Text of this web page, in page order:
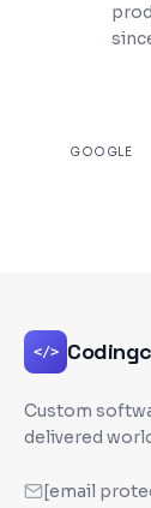
GOOGLE
</>
Custom
delivered
[email